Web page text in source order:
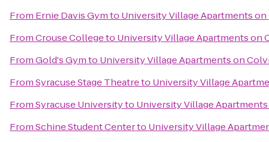
From Ernie Davis Gymto University Village Apartments
FromCrouse Collegeto University Village Apartments on
FromGold's Gymto University Village Apartments on
FromSyracuse Stage Theatreto University Village
FromSyracuse Universityto University Village
FromSchine Student Centerto University Village